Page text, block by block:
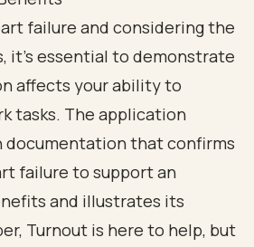
failure and considering the
it's essential to demonstrate
affects your ability to
tasks. The application
documentation that confirms
failure to support an
and illustrates its
Turnout is here to help, but